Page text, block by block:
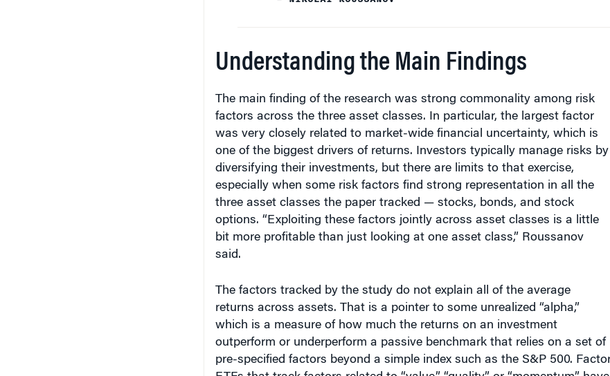
Understanding the Main Findings
factors across the three asset classes. In particular, the largest factor
was very closely related to market-wide financial uncertainty, which is
one of the biggest drivers of returns. Investors typically manage risks by
diversifying their investments, but there are limits to that exercise,
especially when some risk factors find strong representation in all the
three asset classes the paper tracked — stocks, bonds, and stock
options. “Exploiting these factors jointly across asset classes is a little
bit more profitable than just looking at one asset class,” Roussanov
said.
returns across assets. That is a pointer to some unrealized “alpha,”
which is a measure of how much the returns on an investment
outperform or underperform a passive benchmark that relies on a set of
pre-specified factors beyond a simple index such as the S&P 500. Factor
ETFs that track factors related to “value,” “quality,” or “momentum” have